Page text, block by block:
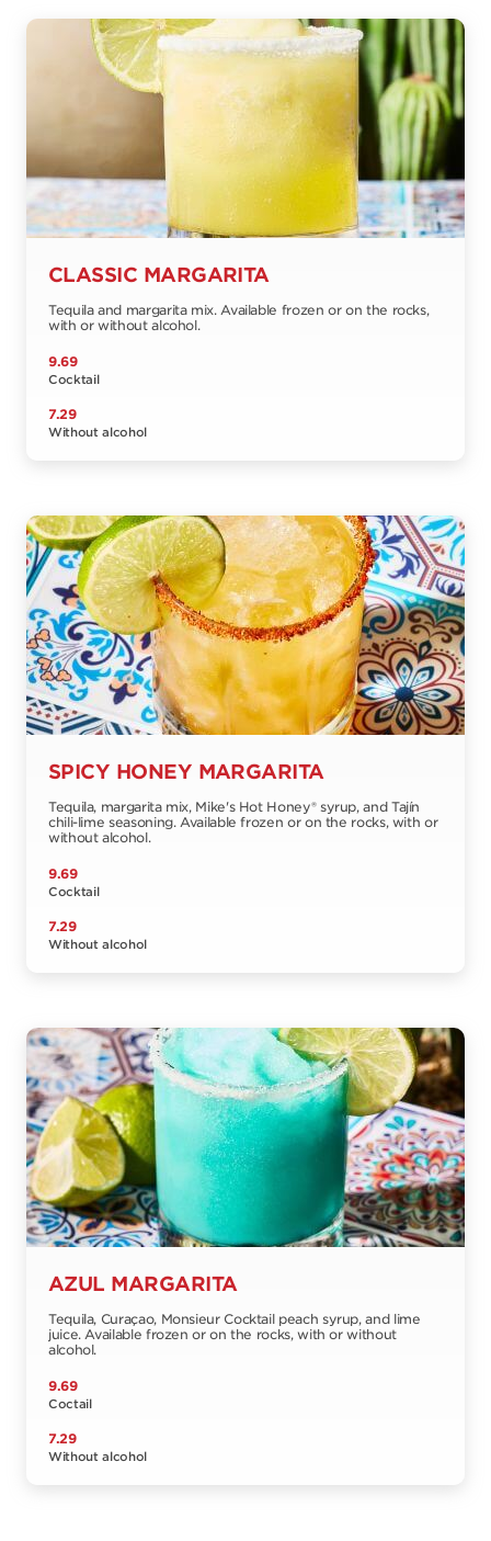
CLASSIC MARGARITA
Tequila and margarita mix. Available frozen or on the rocks,
with or without alcohol.
9.69
Cocktail
7.29
Without alcohol
SPICY HONEY MARGARITA
Tequila, margarita mix, Mike's Hot Honey® syrup, and Tajín
chili-lime seasoning. Available frozen or on the rocks, with or
without alcohol.
9.69
Cocktail
7.29
Without alcohol
AZUL MARGARITA
Tequila, Curaçao, Monsieur Cocktail peach syrup, and lime
juice. Available frozen or on the rocks, with or without
alcohol.
9.69
Coctail
7.29
Without alcohol